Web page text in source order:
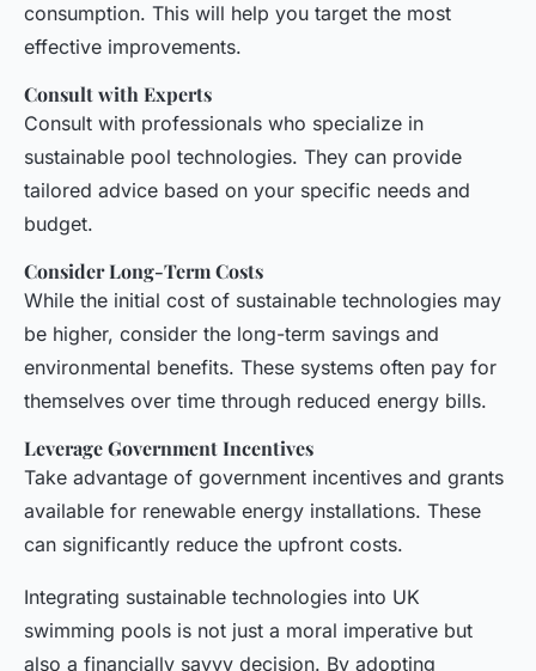
consumption. This will help you target the most
effective improvements.
Consult with Experts
Consult with professionals who specialize in
sustainable pool technologies. They can provide
tailored advice based on your specific needs and
budget.
Consider Long-Term Costs
While the initial cost of sustainable technologies may
be higher, consider the long-term savings and
environmental benefits. These systems often pay for
themselves over time through reduced energy bills.
Leverage Government Incentives
Take advantage of government incentives and grants
available for renewable energy installations. These
can significantly reduce the upfront costs.
Integrating sustainable technologies into UK
swimming pools is not just a moral imperative but
also a financially savvy decision. By adopting